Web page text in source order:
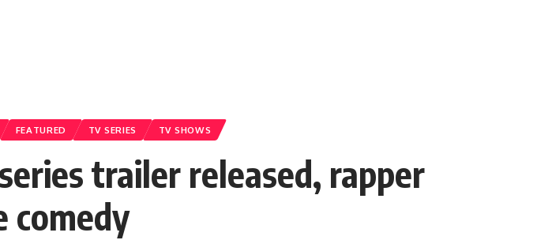
FEATURED TV SERIES TV SHOWS
trailer released, rapper
comedy